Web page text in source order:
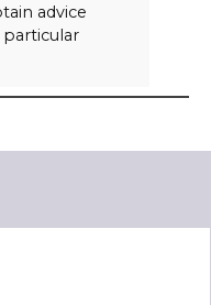
advice